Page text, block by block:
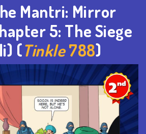
Mantri: Mirror
5: The Siege
) (Tinkle788)